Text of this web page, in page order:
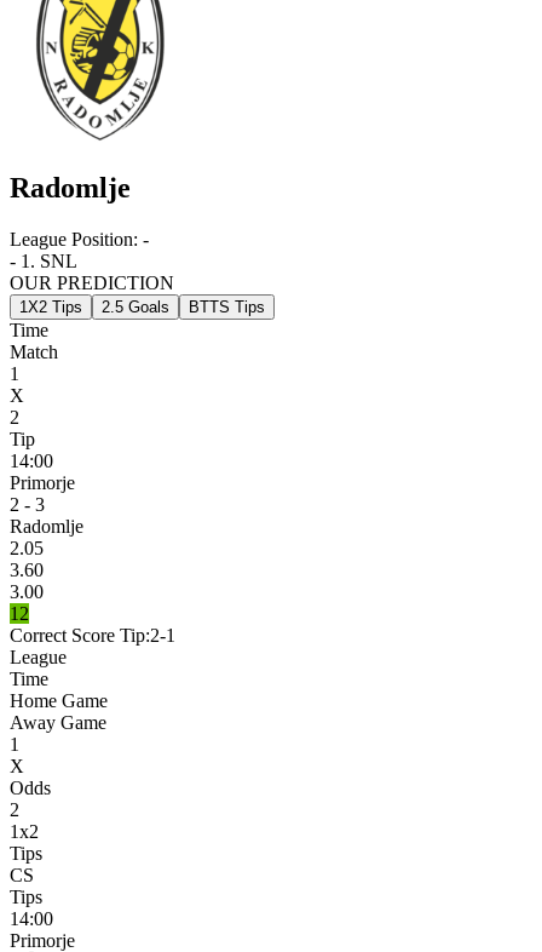
Radomlje
League Position: -
- 1. SNL
OUR PREDICTION
1X2 Tips 2.5 Goals BTTS Tips
Time
Match
1
X
2
Tip
14:00
Primorje
2 - 3
Radomlje
2.05
3.60
3.00
12
Correct Score Tip:2-1
League
Time
Home Game
Away Game
1
X
Odds
2
1x2
Tips
CS
Tips
14:00
Primorje